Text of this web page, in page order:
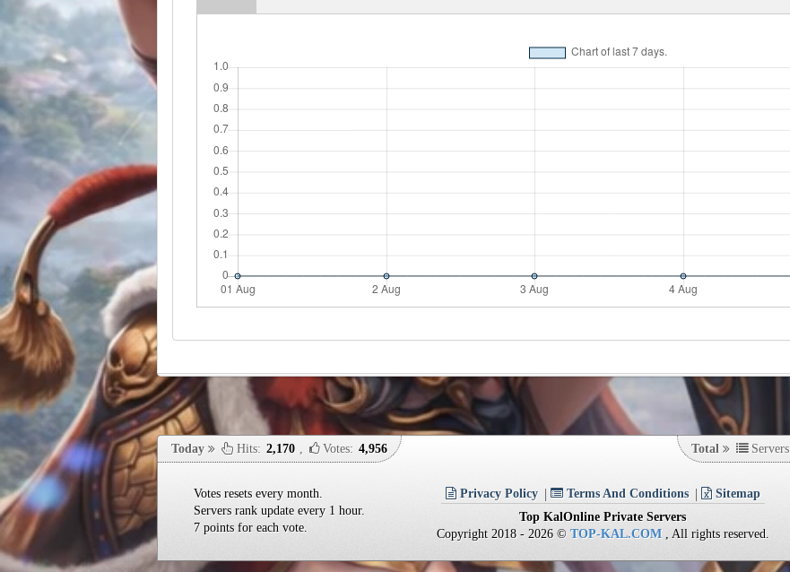
Votes resets every month.
Servers rank update every 1 hour.
7 points for each vote.
Privacy Policy Terms And Conditions
Sitemap
Top KalOnline Private Servers
Copyright 2018 - 2026 © TOP-KAL.COM, All rights reserved.
Today Hits: 2,170 Votes: 4,956 Total